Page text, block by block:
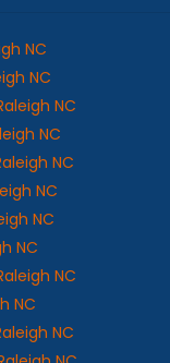
NC
NC
NC
NC
NC
NC
NC
NC
NC
NC
NC